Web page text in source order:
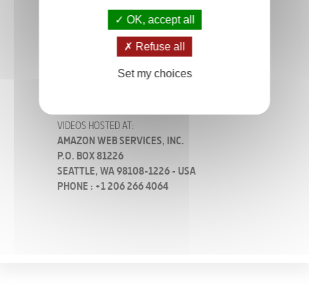
SITE HOSTED AT:
2 RUE KELLERMANN
59100 ROUBAIX - FRANCE
VIDEOS HOSTED AT:
AMAZON WEB SERVICES, INC.
P.O. BOX 81226
SEATTLE, WA 98108-1226 - USA
PHONE : +1 206 266 4064
OK, accept all
Refuse all
Set my choices